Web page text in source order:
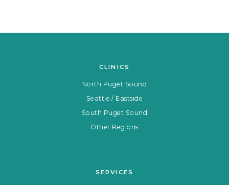
CLINICS
North Puget Sound
Seattle / Eastside
South Puget Sound
Other Regions
SERVICES